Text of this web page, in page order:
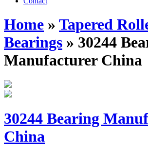
Home » Tapered
Bearings » 30244
Manufacturer China
30244 Bearing
China